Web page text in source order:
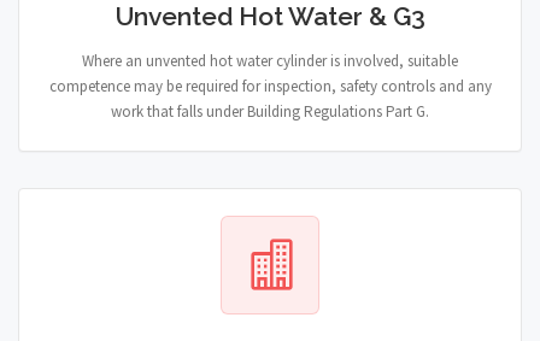
Unvented Hot Water & G3
Where an unvented hot water cylinder is involved, suitable
competence may be required for inspection, safety controls and any
work that falls under Building Regulations Part G.